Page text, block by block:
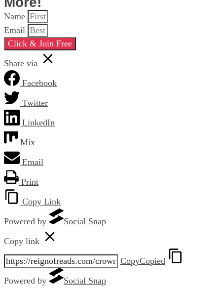
Name
Email
Click & Join Free
Share via
Facebook
Twitter
LinkedIn
Mix
Email
Print
Copy Link
Powered by
Social Snap
Copy link
CopyCopied
Powered by
Social Snap